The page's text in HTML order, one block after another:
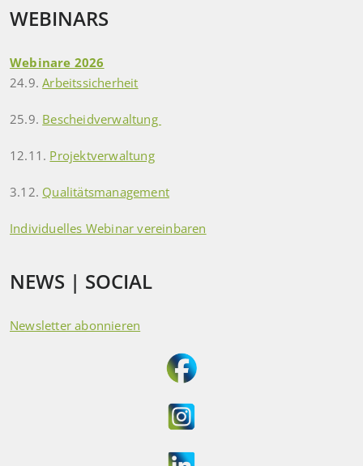
WEBINARS
Webinare 2026
24.9.Arbeitssicherheit
25.9. Bescheidverwaltung
12.11. Projektverwaltung
3.12. Qualitätsmanagement
Individuelles Webinar vereinbaren
NEWS | SOCIAL
Newsletter abonnieren